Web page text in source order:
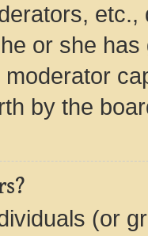
or she
by the
(or